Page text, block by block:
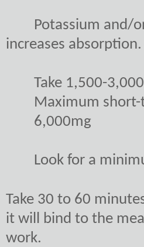
Potassium and/
increases absorption.
Take 1,500-
Maximum
6,000mg
Look for a
Take 30 to 60
it will bind to the
work.